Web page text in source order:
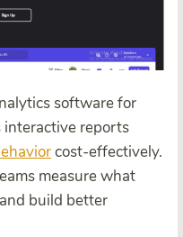
software for
reports
cost-effectively.
measure what
build better